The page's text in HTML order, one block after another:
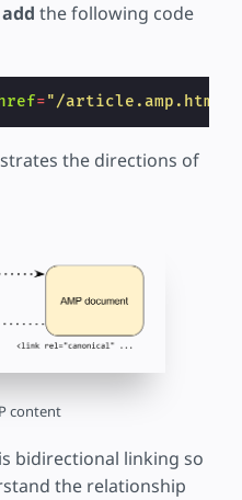
add the following code
href="/article.amp.html"
the directions of
content
bidirectional linking so
the relationship